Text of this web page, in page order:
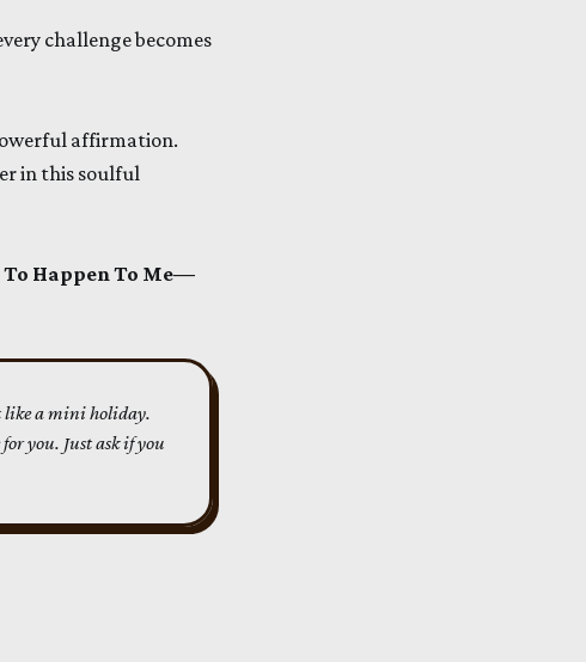
challenge becomes
affirmation.
in this soulful
To Happen To Me—
like a mini holiday.
you. Just ask if you